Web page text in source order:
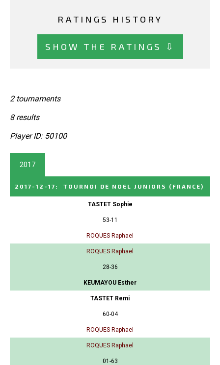
RATINGS HISTORY
SHOW THE RATINGS ⇩
2 tournaments
8 results
Player ID: 50100
2017
2017-12-17 : TOURNOI DE NOEL JUNIORS (FRANCE)
TASTET Sophie
53-11
ROQUES Raphael
ROQUES Raphael
28-36
KEUMAYOU Esther
TASTET Remi
60-04
ROQUES Raphael
ROQUES Raphael
01-63